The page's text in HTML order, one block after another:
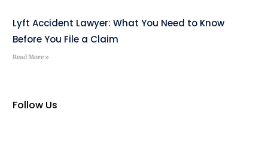
Lyft Accident Lawyer: What You Need to Know
Before You File a Claim
Read More »
Follow Us